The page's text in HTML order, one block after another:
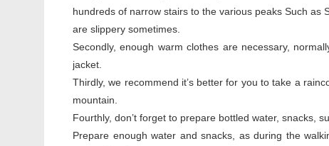
hundreds of narrow stairs to the various peaks Such as
are slippery sometimes.
Secondly, enough warm clothes are necessary,
jacket.
Thirdly, we recommend it’s better for you to take a
mountain.
Fourthly, don’t forget to prepare bottled water, snacks,
Prepare enough water and snacks, as during the